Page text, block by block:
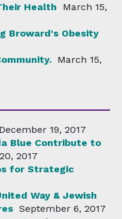
Health
March 15,
Broward's Obesity
March 15,
December 19, 2017
Blue Contribute to
2017
for Strategic
Way & Jewish
September 6, 2017